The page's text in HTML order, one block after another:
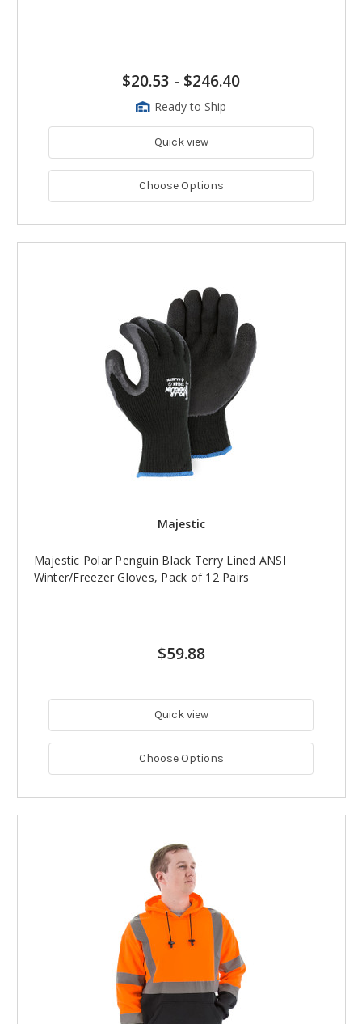
$20.53 - $246.40
Ready to Ship
Quick view
Choose Options
Majestic
Majestic Polar Penguin Black Terry Lined ANSI
Winter/Freezer Gloves, Pack of 12 Pairs
$59.88
Quick view
Choose Options